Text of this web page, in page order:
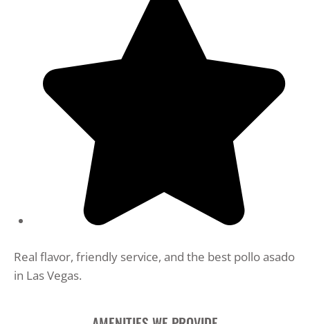
Real flavor, friendly service, and the best pollo asado
in Las Vegas.